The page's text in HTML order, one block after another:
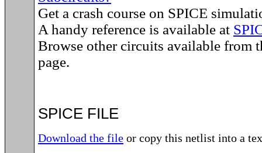
Get a crash course on SPICE
A handy reference is available at
Browse other circuits available from
page.
SPICE FILE
Download the file or copy this netlist into a